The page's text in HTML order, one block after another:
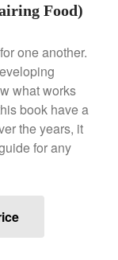
Iron Skillet Review
Frying Pan Review
Saucepan Vintage
Saucier Review
Saute Pan Signature
Suace Pan
Food)
one another.
what works
book have a
the years, it
for any